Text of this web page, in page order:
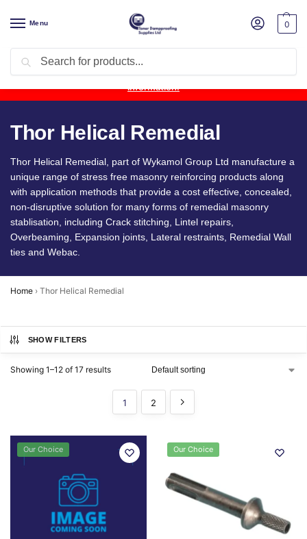
Menu 0
Product Update: Wykamol Liquid Gas Membrane is temporarily
unavailable due to supplier issues.Follow this post for the latest
information.
Thor Helical Remedial
Thor Helical Remedial, part of Wykamol Group Ltd manufacture a
unique range of stress free masonry reinforcing products along
with application methods that provide a cost effective, concealed,
non-disruptive solution for many forms of remedial masonry
stablisation, including Crack stitching, Lintel repairs,
Overbeaming, Expansion joints, Lateral restraints, Remedial Wall
ties and Webac.
Home › Thor Helical Remedial
SHOW FILTERS
Showing 1–12 of 17 results
1 2
Our Choice Our Choice